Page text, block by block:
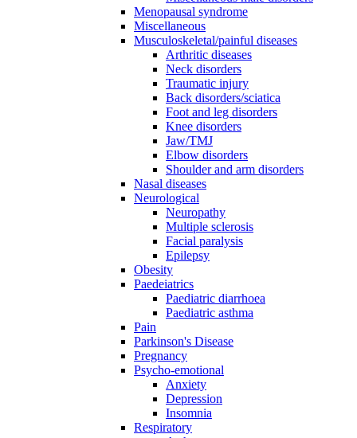
Menopausal syndrome
Miscellaneous
Musculoskeletal/painful diseases
Arthritic diseases
Neck disorders
Traumatic injury
Back disorders/sciatica
Foot and leg disorders
Knee disorders
Jaw/TMJ
Elbow disorders
Shoulder and arm disorders
Nasal diseases
Neurological
Neuropathy
Multiple sclerosis
Facial paralysis
Epilepsy
Obesity
Paedeiatrics
Paediatric diarrhoea
Paediatric asthma
Pain
Parkinson's Disease
Pregnancy
Psycho-emotional
Anxiety
Depression
Insomnia
Respiratory